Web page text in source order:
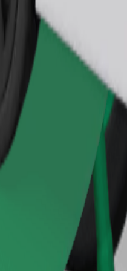
for children ages 2–6